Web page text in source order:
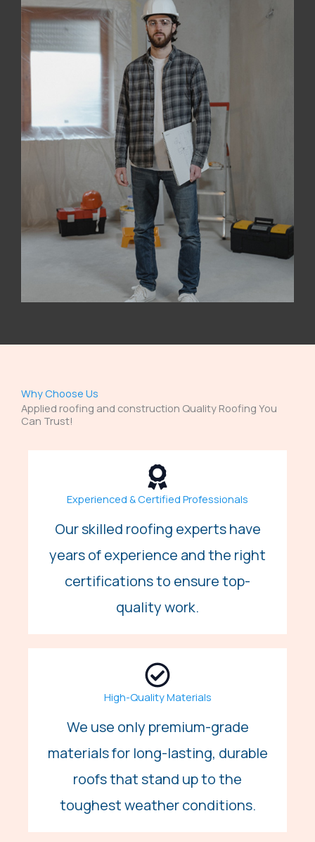
Why Choose Us
Applied roofing and construction Quality Roofing You
Can Trust!
Experienced & Certified Professionals
Our skilled roofing experts have
years of experience and the right
certifications to ensure top-
quality work.
High-Quality Materials
We use only premium-grade
materials for long-lasting, durable
roofs that stand up to the
toughest weather conditions.